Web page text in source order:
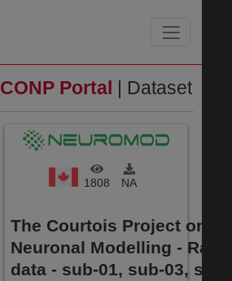
CONP Portal | Dataset
1808 NA
The Courtois Project on
Neuronal Modelling - Raw
data - sub-01, sub-03,